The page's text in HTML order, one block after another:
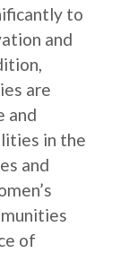
to
and
are
and
in the
and
of